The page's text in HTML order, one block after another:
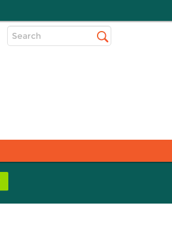
Top
Search